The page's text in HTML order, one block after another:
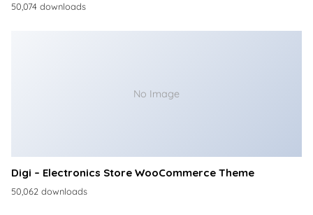
50,074 downloads
No Image
Digi – Electronics Store WooCommerce Theme
50,062 downloads